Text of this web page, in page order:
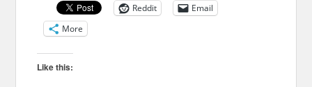
Reddit
Email
More
Like this: